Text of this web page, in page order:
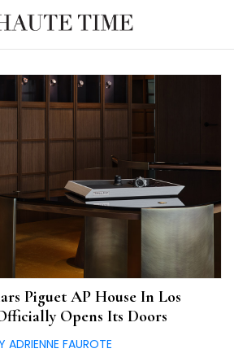
Piguet AP House In Los
Opens Its Doors
ADRIENNE FAUROTE